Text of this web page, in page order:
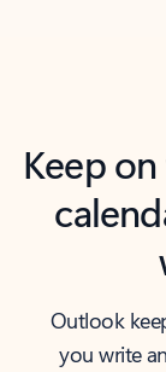
Keep
Outlook
you write